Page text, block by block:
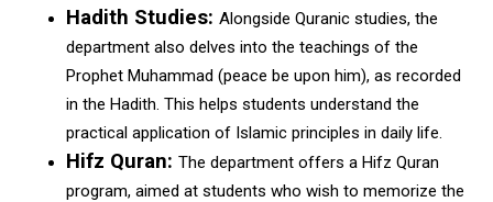
Hadith Studies: Alongside Quranic studies, the
department also delves into the teachings of the
Prophet Muhammad (peace be upon him), as recorded
in the Hadith. This helps students understand the
practical application of Islamic principles in daily life.
Hifz Quran: The department offers a Hifz Quran
program, aimed at students who wish to memorize the